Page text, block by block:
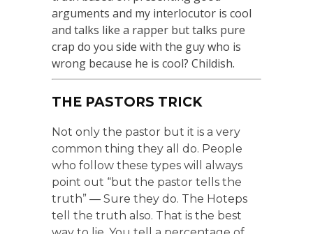
arguments and my interlocutor is cool
and talks like a rapper but talks pure
crap do you side with the guy who is
wrong because he is cool? Childish.
THE PASTORS TRICK
Not only the pastor but it is a very
common thing they all do. People
who follow these types will always
point out “but the pastor tells the
truth” — Sure they do. The Hoteps
tell the truth also. That is the best